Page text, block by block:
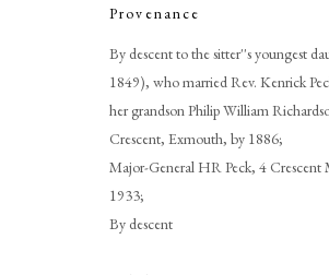
Thomas
Provenance
By descent to the sitter''s youngest
1849), who married Rev. Kenrick
her grandson Philip William
Crescent, Exmouth, by 1886;
Major-General HR Peck, 4 Crescent
1933;
By descent